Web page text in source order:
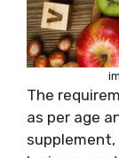
The
as per age